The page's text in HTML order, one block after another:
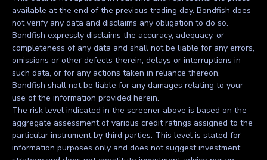
available at the end of the previous trading day. Bondfish does
not verify any data and disclaims any obligation to do so.
Bondfish expressly disclaims the accuracy, adequacy, or
completeness of any data and shall not be liable for any errors,
omissions or other defects therein, delays or interruptions in
such data, or for any actions taken in reliance thereon.
Bondfish shall not be liable for any damages relating to your
use of the information provided herein.
The risk level indicated in the screener above is based on the
aggregate assessment of various credit ratings assigned to the
particular instrument by third parties. This level is stated for
information purposes only and does not suggest investment